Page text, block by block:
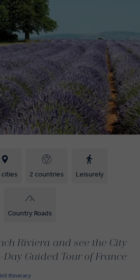
cities 2 countries Leisurely
Country Roads
Riviera and see the City
Guided Tour of France
Itinerary